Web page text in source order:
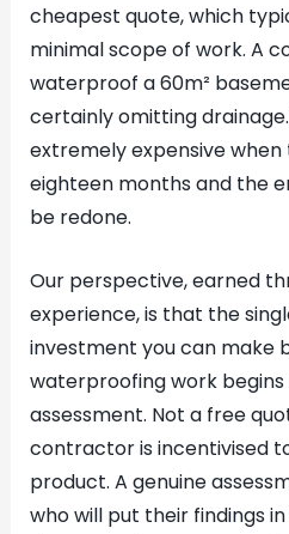
cheapest quote, which
minimal scope of work. A
waterproof a 60m²
certainly omitting
extremely expensive
eighteen months and the
be redone.
Our perspective, earned
experience, is that the
investment you can make
waterproofing work begins
assessment. Not a free
contractor is incentivised
product. A genuine
who will put their findings